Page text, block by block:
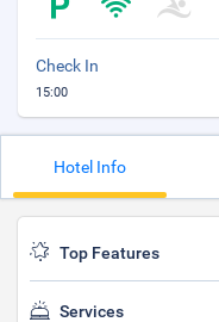
Check In
15:00
Hotel Info
Top Features
Services